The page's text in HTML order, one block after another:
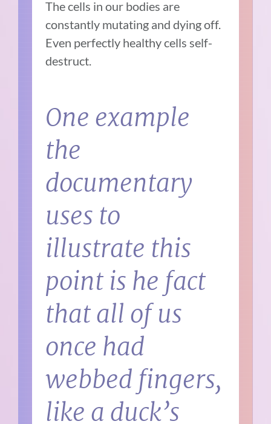
The cells in our bodies are
constantly mutating and dying off.
Even perfectly healthy cells self-
destruct.
One example
the
documentary
uses to
illustrate this
point is he fact
that all of us
once had
webbed fingers,
like a duck’s